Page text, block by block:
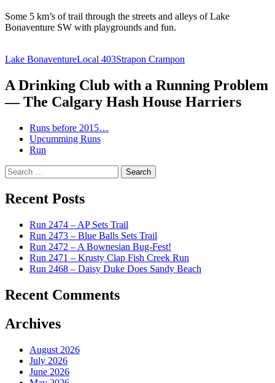
Some 5 km’s of trail through the streets and alleys of Lake
Bonaventure SW with playgrounds and fun.
Lake BonaventureLocal 403Strapon Crampon
A Drinking Club with a Running Problem
— The Calgary Hash House Harriers
Runs before 2015…
Upcumming Runs
Run
Search
for:
Recent Posts
Run 2474 – AP Sets Trail
Run 2473 – Blue Balls Sets Trail
Run 2472 – A Bownesian Bug-Fest!
Run 2471 – Krusty Clap Fish Creek Run
Run 2468 – Daisy Duke Does Sandy Beach
Recent Comments
Archives
August 2026
July 2026
June 2026